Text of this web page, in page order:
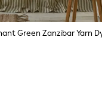
Shop
& Toweling sets
Caps
Sliders